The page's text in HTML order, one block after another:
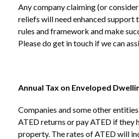
Any company claiming (or
reliefs will need enhanced support
rules and framework and make
Please do get in touch if we can
Annual Tax on Enveloped
Companies and some other
ATED returns or pay ATED if they
property. The rates of ATED will